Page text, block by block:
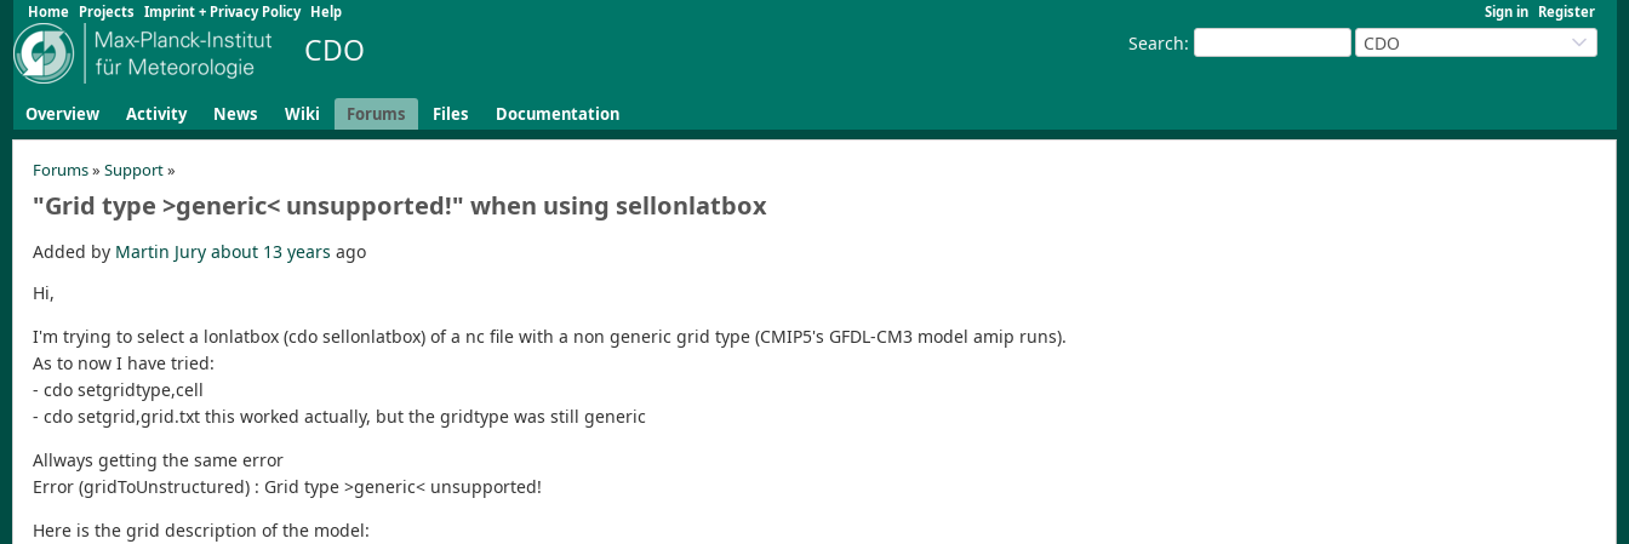
Sign in Register
Home Projects Imprint + Privacy Policy Help
Search: CDO
CDO
Overview Activity News Wiki Forums Files Documentation
Forums» Support»
"Grid type >generic< unsupported!" when using sellonlatbox
Added by Martin Jury about 13 years ago
Hi,
I'm trying to select a lonlatbox (cdo sellonlatbox) of a nc file with a non generic grid type (CMIP5's GFDL-CM3 model amip runs).
As to now I have tried:
- cdo setgridtype,cell
- cdo setgrid,grid.txt this worked actually, but the gridtype was still generic
Allways getting the same error
Error (gridToUnstructured) : Grid type >generic< unsupported!
Here is the grid description of the model: